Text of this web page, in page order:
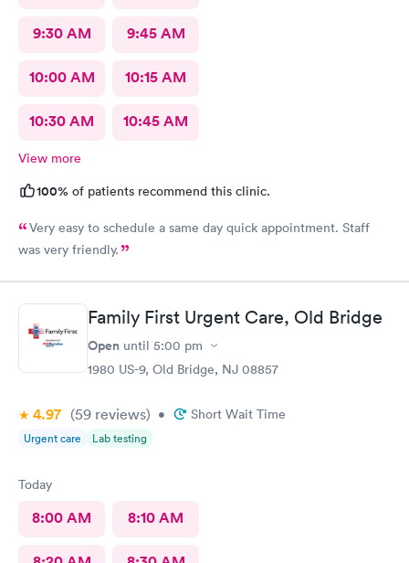
9:30 AM 9:45 AM
10:00 AM 10:15 AM
10:30 AM 10:45 AM
View more
100% of patients recommend this clinic.
Very easy to schedule a same day quick appointment. Staff
was very friendly.
Family First Urgent Care, Old Bridge
Open until 5:00 pm
1980 US-9, Old Bridge, NJ 08857
4.97 (59 reviews) • Short Wait Time
Urgent care Lab testing
Today
8:00 AM 8:10 AM